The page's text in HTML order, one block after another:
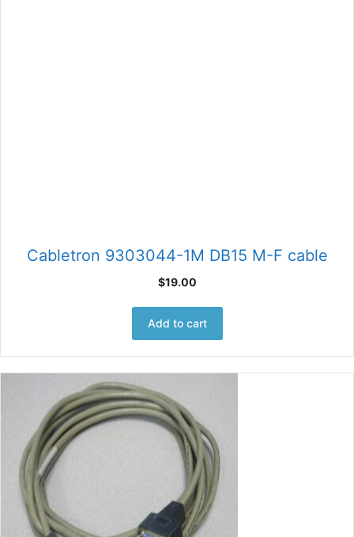
Cabletron 9303044-1M DB15 M-F cable
$19.00
Add to cart